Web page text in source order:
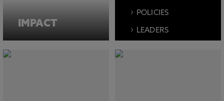
IMPACT
POLICIES
LEADERS